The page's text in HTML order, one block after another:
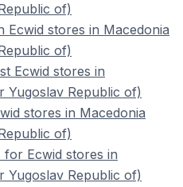
of)
Ecwid stores in Macedonia
of)
Ecwid stores in
Yugoslav Republic of)
stores in Macedonia
of)
Ecwid stores in
Yugoslav Republic of)